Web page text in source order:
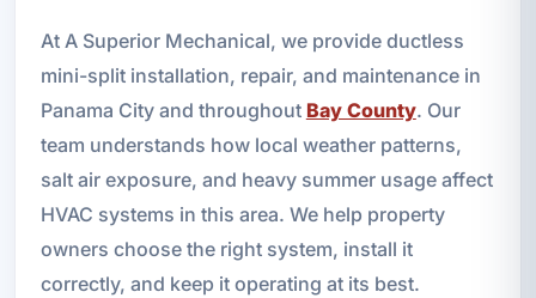
At A Superior Mechanical, we provide ductless
mini-split installation, repair, and maintenance in
Panama City and throughout Bay County. Our
team understands how local weather patterns,
salt air exposure, and heavy summer usage affect
HVAC systems in this area. We help property
owners choose the right system, install it
correctly, and keep it operating at its best.